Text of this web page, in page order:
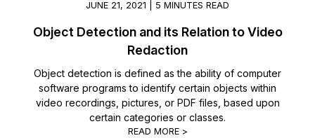
JUNE 21, 2021 | 5 MINUTES READ
Object Detection and its Relation to Video
Redaction
Object detection is defined as the ability of computer
software programs to identify certain objects within
video recordings, pictures, or PDF files, based upon
certain categories or classes.
READ MORE >